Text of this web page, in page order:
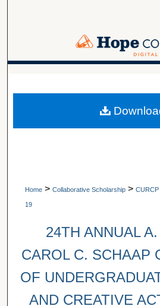
Browse
Digital
Home > Collaborative Scholarship > CURCP
19
24TH ANNUAL
CAROL C. SCHAAP
OF
AND CREATIVE